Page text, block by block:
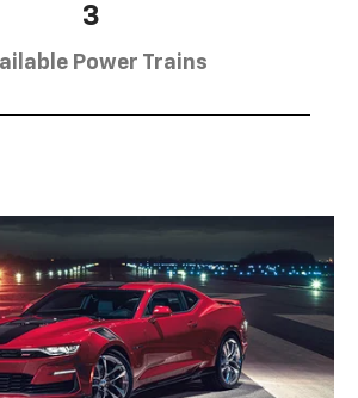
3
Power Trains
SUBMIT